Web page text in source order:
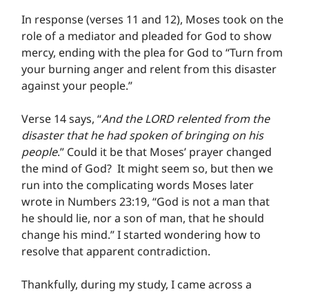
In response (verses 11 and 12), Moses took on the
role of a mediator and pleaded for God to show
mercy, ending with the plea for God to “Turn from
your burning anger and relent from this disaster
against your people.”
Verse 14 says, “And the LORD relented from the
disaster that he had spoken of bringing on his
people.” Could it be that Moses’ prayer changed
the mind of God?  It might seem so, but then we
run into the complicating words Moses later
wrote in Numbers 23:19, “God is not a man that
he should lie, nor a son of man, that he should
change his mind.” I started wondering how to
resolve that apparent contradiction.
Thankfully, during my study, I came across a